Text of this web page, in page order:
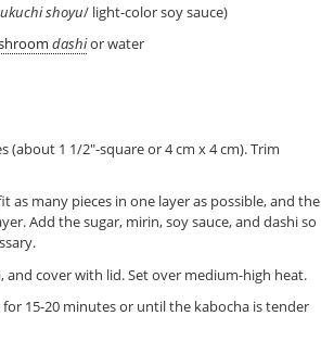
shoyu/ light-color soy sauce)
dashior water
1 1/2″-square or 4 cm x 4 cm). Trim
many pieces in one layer as possible, and the
Add the sugar, mirin, soy sauce, and dashi so
cover with lid. Set over medium-high heat.
15-20 minutes or until the kabocha is tender